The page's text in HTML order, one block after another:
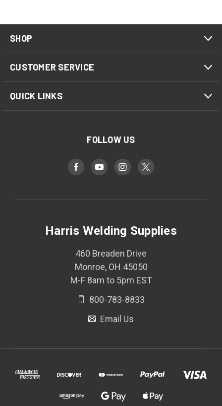
SHOP
CUSTOMER SERVICE
QUICK LINKS
FOLLOW US
Harris Welding Supplies
460 Breaden Drive
Monroe, OH 45050
M-F 8am to 5pm EST
800-783-8833
Email Us